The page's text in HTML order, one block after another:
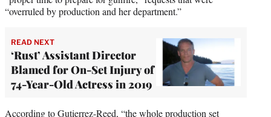
“overruled by production and her department.”
READ NEXT
‘Rust’ Assistant Director
Blamed for On-Set Injury of
74-Year-Old Actress in 2019
According to Gutierrez-Reed, “the whole production set